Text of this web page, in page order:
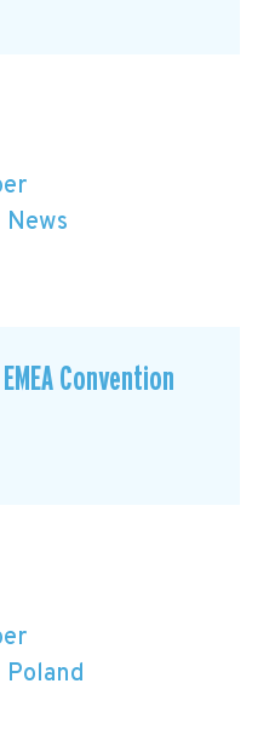
News
Convention
Poland